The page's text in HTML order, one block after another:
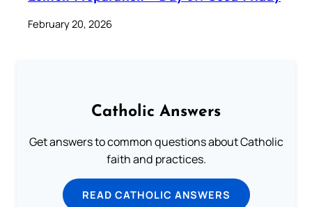
February 20, 2026
Catholic Answers
Get answers to common questions about Catholic
faith and practices.
READ CATHOLIC ANSWERS